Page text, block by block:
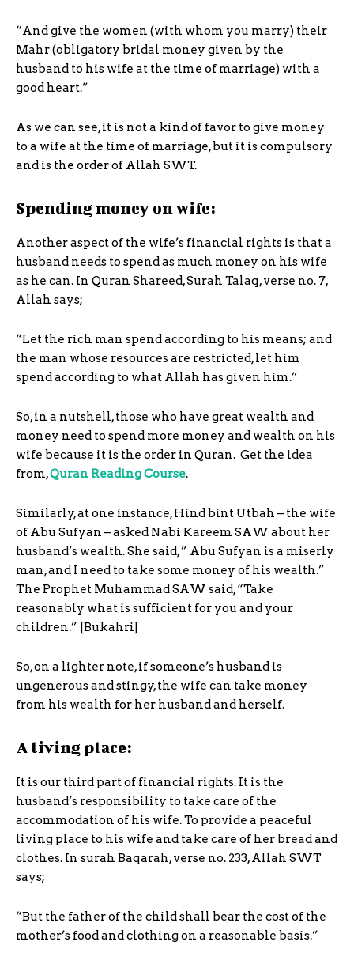
“And give the women (with whom you marry) their
Mahr (obligatory bridal money given by the
husband to his wife at the time of marriage) with a
good heart.”
As we can see, it is not a kind of favor to give money
to a wife at the time of marriage, but it is compulsory
and is the order of Allah SWT.
Spending money on wife:
Another aspect of the wife’s financial rights is that a
husband needs to spend as much money on his wife
as he can. In Quran Shareed, Surah Talaq, verse no. 7,
Allah says;
“Let the rich man spend according to his means; and
the man whose resources are restricted, let him
spend according to what Allah has given him.”
So, in a nutshell, those who have great wealth and
money need to spend more money and wealth on his
wife because it is the order in Quran. Get the idea
from,Quran Reading Course.
Similarly, at one instance, Hind bint Utbah – the wife
of Abu Sufyan – asked Nabi Kareem SAW about her
husband’s wealth. She said, ” Abu Sufyan is a miserly
man, and I need to take some money of his wealth.”
The Prophet Muhammad SAW said, “Take
reasonably what is sufficient for you and your
children.” [Bukahri]
So, on a lighter note, if someone’s husband is
ungenerous and stingy, the wife can take money
from his wealth for her husband and herself.
A living place:
It is our third part of financial rights. It is the
husband’s responsibility to take care of the
accommodation of his wife. To provide a peaceful
living place to his wife and take care of her bread and
clothes. In surah Baqarah, verse no. 233, Allah SWT
says;
“But the father of the child shall bear the cost of the
mother’s food and clothing on a reasonable basis.”